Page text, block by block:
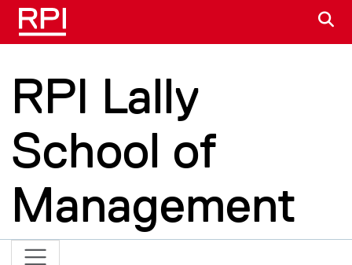
Skip to main content
RPI Lally
School of
Management